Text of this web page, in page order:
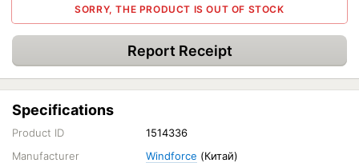
SORRY, THE PRODUCT IS OUT OF STOCK
Report Receipt
Specifications
Product ID
1514336
Manufacturer
Windforce (Китай)